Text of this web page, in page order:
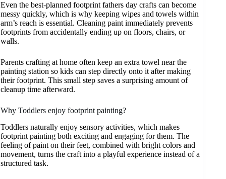
Even the best-planned footprint fathers day crafts can become
messy quickly, which is why keeping wipes and towels within
arm’s reach is essential. Cleaning paint immediately prevents
footprints from accidentally ending up on floors, chairs, or
walls.
Parents crafting at home often keep an extra towel near the
painting station so kids can step directly onto it after making
their footprint. This small step saves a surprising amount of
cleanup time afterward.
Why Toddlers enjoy footprint painting?
Toddlers naturally enjoy sensory activities, which makes
footprint painting both exciting and engaging for them. The
feeling of paint on their feet, combined with bright colors and
movement, turns the craft into a playful experience instead of a
structured task.